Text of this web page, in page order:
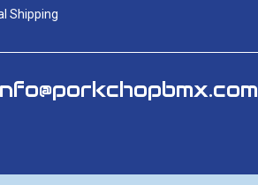
Shipping